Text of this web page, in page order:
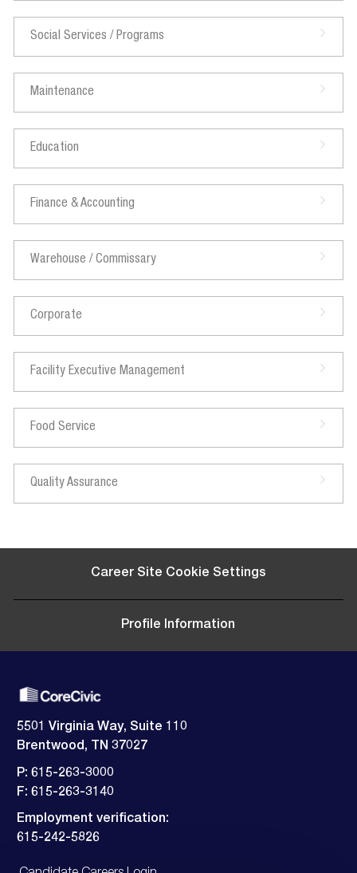
Social Services / Programs
Maintenance
Education
Finance & Accounting
Warehouse / Commissary
Corporate
Facility Executive Management
Food Service
Quality Assurance
Career Site Cookie Settings
Profile Information
5501 Virginia Way, Suite 110
Brentwood, TN 37027
P: 615-263-3000
F: 615-263-3140
Employment verification:
​​​​​​​615-242-5826